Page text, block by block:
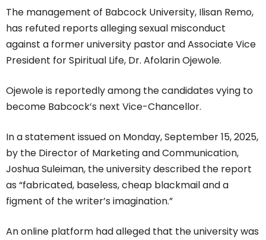
The management of Babcock University, Ilisan Remo,
has refuted reports alleging sexual misconduct
against a former university pastor and Associate Vice
President for Spiritual Life, Dr. Afolarin Ojewole.
Ojewole is reportedly among the candidates vying to
become Babcock’s next Vice-Chancellor.
In a statement issued on Monday, September 15, 2025,
by the Director of Marketing and Communication,
Joshua Suleiman, the university described the report
as “fabricated, baseless, cheap blackmail and a
figment of the writer’s imagination.”
An online platform had alleged that the university was